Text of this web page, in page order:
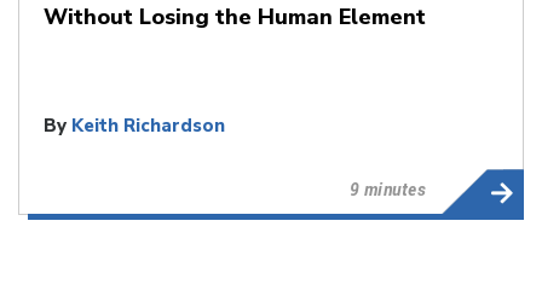
Without Losing the Human Element
By Keith Richardson
9 minutes